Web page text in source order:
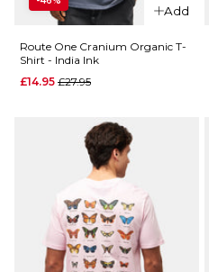
QUICK ADD
One
Knight
Organic
T-Shirt
Add
Route One Cranium Organic T-
Shirt - India Ink
£14.95 Regular price
£27.95